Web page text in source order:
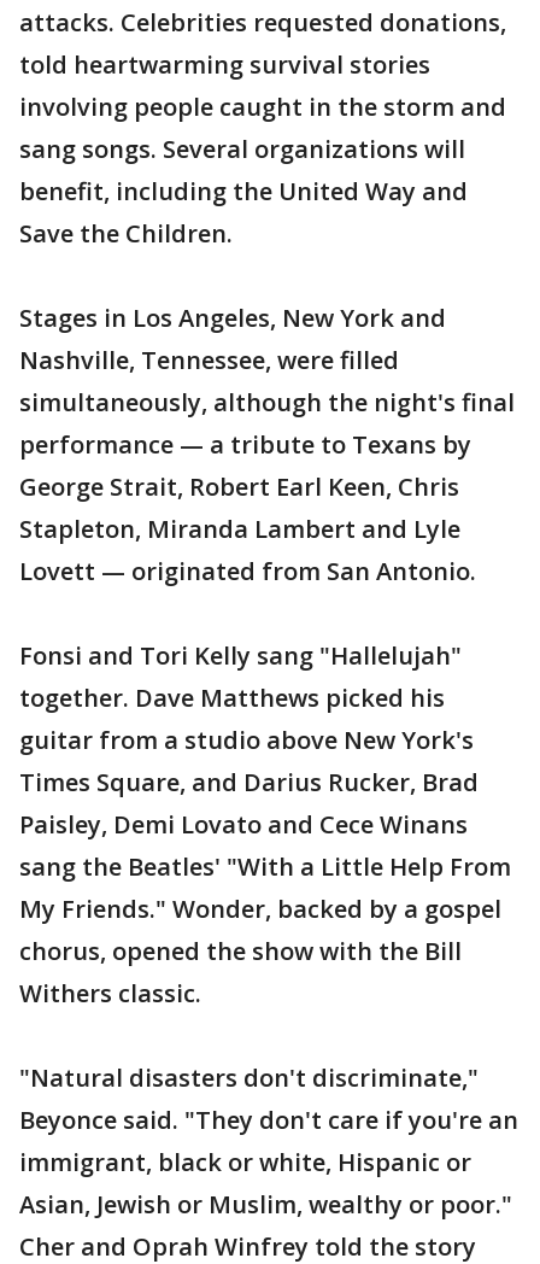
attacks. Celebrities requested donations,
told heartwarming survival stories
involving people caught in the storm and
sang songs. Several organizations will
benefit, including the United Way and
Save the Children.
Stages in Los Angeles, New York and
Nashville, Tennessee, were filled
simultaneously, although the night's final
performance — a tribute to Texans by
George Strait, Robert Earl Keen, Chris
Stapleton, Miranda Lambert and Lyle
Lovett — originated from San Antonio.
Fonsi and Tori Kelly sang "Hallelujah"
together. Dave Matthews picked his
guitar from a studio above New York's
Times Square, and Darius Rucker, Brad
Paisley, Demi Lovato and Cece Winans
sang the Beatles' "With a Little Help From
My Friends." Wonder, backed by a gospel
chorus, opened the show with the Bill
Withers classic.
"Natural disasters don't discriminate,"
Beyonce said. "They don't care if you're an
immigrant, black or white, Hispanic or
Asian, Jewish or Muslim, wealthy or poor."
Cher and Oprah Winfrey told the story